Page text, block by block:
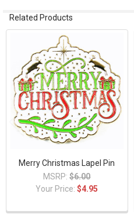
Related Products
Related
Products
Merry Christmas Lapel Pin
MSRP: $6.00
Your Price:$4.95